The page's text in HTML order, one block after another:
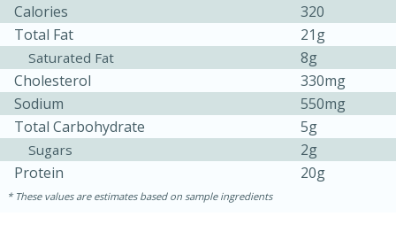
Jamaican Spiked Chicken and
Rice
45 minutes
15 minutes
Hard Serves: 4
Calories
320
Total Fat
21g
Saturated Fat
8g
Cholesterol
330mg
Sodium
550mg
Total Carbohydrate
5g
Sugars
2g
Protein
20g
These values are estimates based on sample ingredients